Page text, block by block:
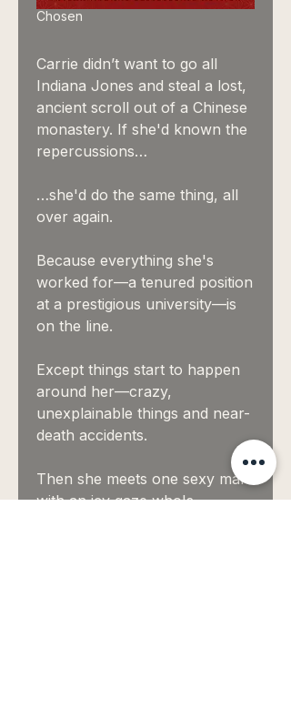
Chosen
Carrie didn’t want to go all
Indiana Jones and steal a lost,
ancient scroll out of a Chinese
monastery. If she'd known the
repercussions…
…she'd do the same thing, all
over again.
Because everything she's
worked for—a tenured position
at a prestigious university—is
on the line.
Except things start to happen
around her—crazy,
unexplainable things and near-
death accidents.
Then she meets one sexy man
with an icy gaze who's